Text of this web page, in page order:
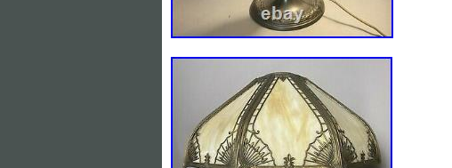
Light Color: Multicolor
Antique: Yes
Vintage: No
Design: TORCHIERE
Department: Unisex Adult
Control Style: Push Button
Sensor Type: Light